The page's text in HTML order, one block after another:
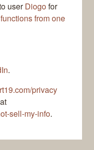
userDiogofor
from one
.
privacy
sell-my-info.